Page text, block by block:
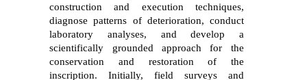
construction and execution techniques,
diagnose patterns of deterioration, conduct
laboratory analyses, and develop a
scientifically grounded approach for the
conservation and restoration of the
inscription. Initially, field surveys and